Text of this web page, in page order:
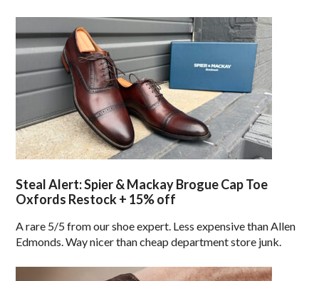
Steal Alert: Spier & Mackay Brogue Cap Toe
Oxfords Restock + 15% off
A rare 5/5 from our shoe expert. Less expensive than Allen
Edmonds. Way nicer than cheap department store junk.